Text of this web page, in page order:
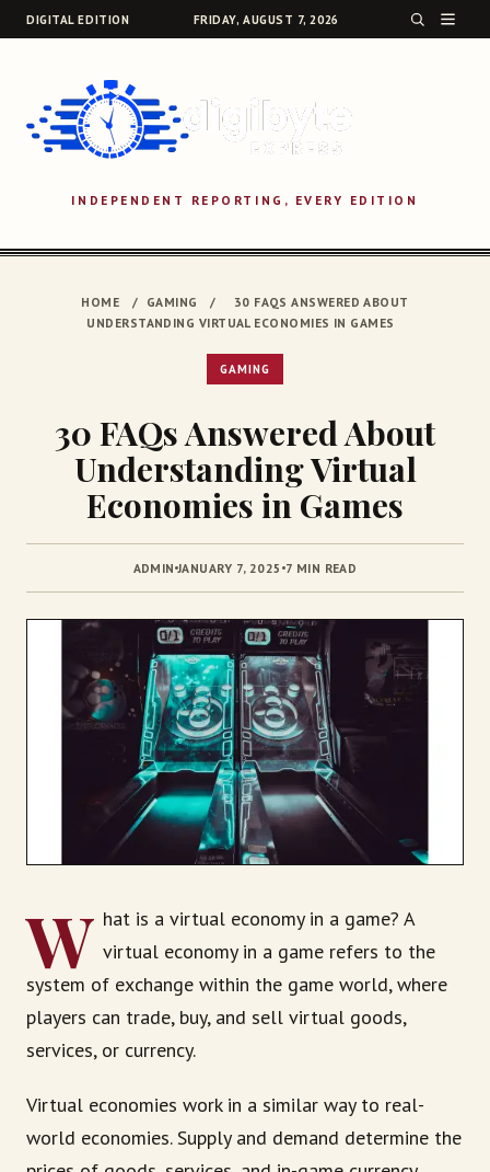
DIGITAL EDITION FRIDAY, AUGUST 7, 2026
INDEPENDENT REPORTING, EVERY EDITION
SEARCH
HOME / GAMING /
30 FAQS ANSWERED ABOUT
UNDERSTANDING VIRTUAL ECONOMIES IN GAMES
GAMING
30 FAQs Answered About
Understanding Virtual
Economies in Games
ADMIN JANUARY 7, 2025 7 MIN READ
W hat is a virtual economy in a game? A
virtual economy in a game refers to the
system of exchange within the game world, where
players can trade, buy, and sell virtual goods,
services, or currency.
Virtual economies work in a similar way to real-
world economies. Supply and demand determine the